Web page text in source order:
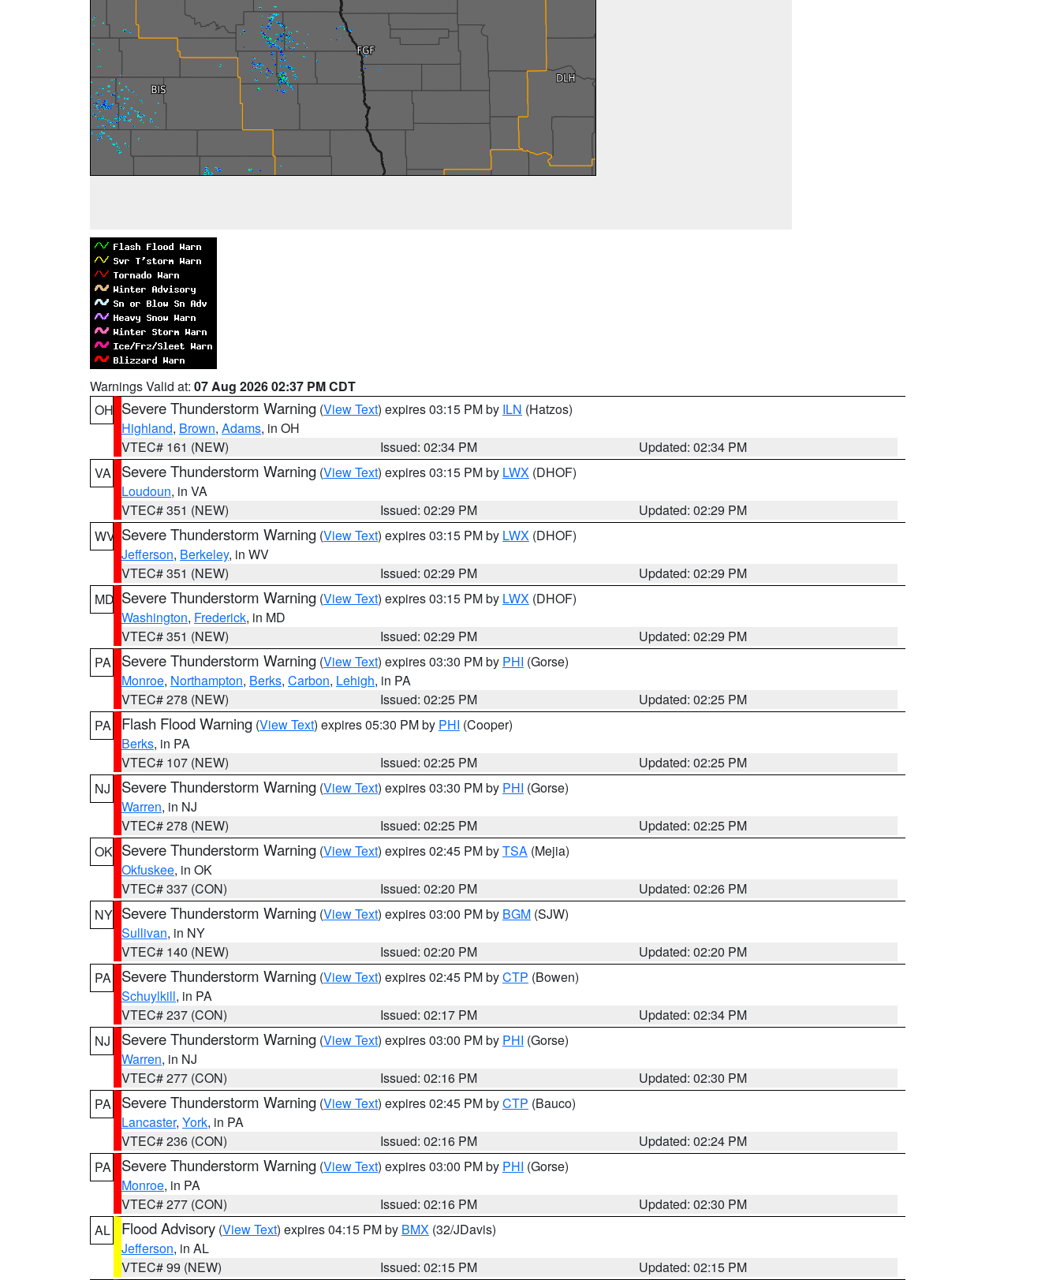
Warnings Valid at: 07 Aug 2026 02:37 PM CDT
OH Severe Thunderstorm Warning (View Text) expires 03:15 PM by ILN (Hatzos)
Highland, Brown, Adams, in OH
VTEC# 161 (NEW)
Issued: 02:34 PM
Updated: 02:34 PM
VA
Severe Thunderstorm Warning (View Text) expires 03:15 PM by LWX (DHOF)
Loudoun, in VA
VTEC# 351 (NEW)
Issued: 02:29 PM
Updated: 02:29 PM
WV Severe Thunderstorm Warning (View Text) expires 03:15 PM by LWX (DHOF)
Jefferson, Berkeley, in WV
VTEC# 351 (NEW)
Issued: 02:29 PM
Updated: 02:29 PM
MD Severe Thunderstorm Warning (View Text) expires 03:15 PM by LWX (DHOF)
Washington, Frederick, in MD
VTEC# 351 (NEW)
Issued: 02:29 PM
Updated: 02:29 PM
PA
Severe Thunderstorm Warning (View Text) expires 03:30 PM by PHI (Gorse)
Monroe, Northampton, Berks, Carbon, Lehigh, in PA
VTEC# 278 (NEW)
Issued: 02:25 PM
Updated: 02:25 PM
PA
Flash Flood Warning (View Text) expires 05:30 PM by PHI (Cooper)
Berks, in PA
VTEC# 107 (NEW)
Issued: 02:25 PM
Updated: 02:25 PM
NJ
Severe Thunderstorm Warning (View Text) expires 03:30 PM by PHI (Gorse)
Warren, in NJ
VTEC# 278 (NEW)
Issued: 02:25 PM
Updated: 02:25 PM
OK Severe Thunderstorm Warning (View Text) expires 02:45 PM byTSA (Mejia)
Okfuskee, in OK
VTEC# 337 (CON)
Issued: 02:20 PM
Updated: 02:26 PM
NY Severe Thunderstorm Warning (View Text) expires 03:00 PM by BGM (SJW)
Sullivan, in NY
VTEC# 140 (NEW)
Issued: 02:20 PM
Updated: 02:20 PM
PA
Severe Thunderstorm Warning (View Text) expires 02:45 PM byCTP (Bowen)
Schuylkill, in PA
VTEC# 237 (CON)
Issued: 02:17 PM
Updated: 02:34 PM
NJ
Severe Thunderstorm Warning (View Text) expires 03:00 PM by PHI (Gorse)
Warren, in NJ
VTEC# 277 (CON)
Issued: 02:16 PM
Updated: 02:30 PM
PA
Severe Thunderstorm Warning (View Text) expires 02:45 PM byCTP (Bauco)
Lancaster, York, in PA
VTEC# 236 (CON)
Issued: 02:16 PM
Updated: 02:24 PM
PA
Severe Thunderstorm Warning (View Text) expires 03:00 PM by PHI (Gorse)
Monroe, in PA
VTEC# 277 (CON)
Issued: 02:16 PM
Updated: 02:30 PM
AL
Flood Advisory (View Text) expires 04:15 PM by BMX (32/JDavis)
Jefferson, in AL
VTEC# 99 (NEW)
Issued: 02:15 PM
Updated: 02:15 PM